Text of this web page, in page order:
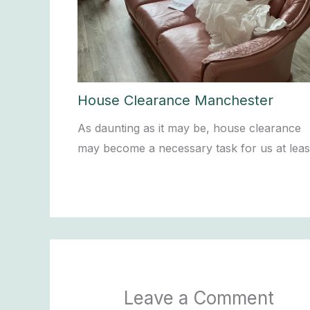
House Clearance Manchester
As daunting as it may be, house clearance
may become a necessary task for us at
Leave a Comment